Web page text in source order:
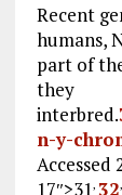
Recent
humans,
part of
they
interbred.
n-y-
Accessed
17″>31 , 32